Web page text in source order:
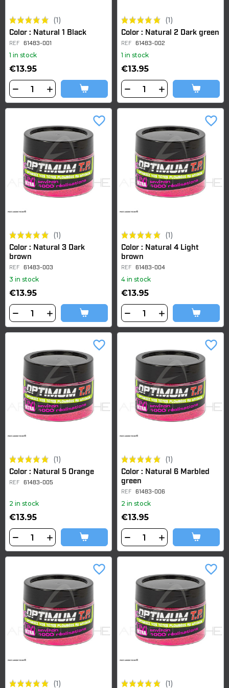
(1)
Color : Natural 1 Black
REF 61483-001
1 in stock
€13.95
(1)
Color : Natural 2 Dark green
REF 61483-002
1 in stock
€13.95
(1)
Color : Natural 3 Dark
brown
REF 61483-003
3 in stock
€13.95
favorite_border
(1)
Color : Natural 4 Light
brown
REF 61483-004
4 in stock
€13.95
favorite_border
(1)
Color : Natural 5 Orange
REF 61483-005
2 in stock
€13.95
favorite_border
(1)
Color : Natural 6 Marbled
green
REF 61483-006
2 in stock
€13.95
favorite_border
(1)
favorite_border
(1)
favorite_border